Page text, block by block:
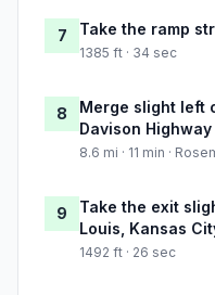
7 Take the ramp
1385 ft · 34 sec
8
Merge slight left
Davison Highway
8.6 mi · 11 min ·
9
Take the exit
Louis, Kansas
1492 ft · 26 sec